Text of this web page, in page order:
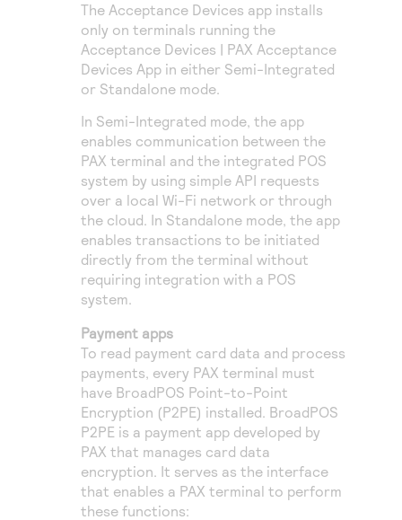
The Acceptance Devices app installs
only on terminals running the
Acceptance Devices | PAX Acceptance
Devices App in either Semi-Integrated
or Standalone mode.
In Semi-Integrated mode, the app
enables communication between the
PAX terminal and the integrated POS
system by using simple API requests
over a local Wi-Fi network or through
the cloud. In Standalone mode, the app
enables transactions to be initiated
directly from the terminal without
requiring integration with a POS
system.
Payment apps
To read payment card data and process
payments, every PAX terminal must
have BroadPOS Point-to-Point
Encryption (P2PE) installed. BroadPOS
P2PE is a payment app developed by
PAX that manages card data
encryption. It serves as the interface
that enables a PAX terminal to perform
these functions: